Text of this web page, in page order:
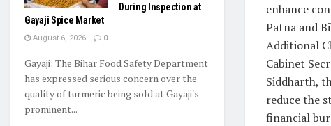
enhance
Patna and
Additional
Cabinet
Siddharth,
reduce the
financial
During Inspection at
Gayaji Spice Market
August 6, 2026 0
Gayaji: The Bihar Food Safety Department
has expressed serious concern over the
quality of turmeric being sold at Gayaji's
prominent...